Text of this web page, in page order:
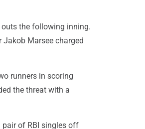
the following inning.
Jakob Marsee charged
runners in scoring
the threat with a
pair of RBI singles off